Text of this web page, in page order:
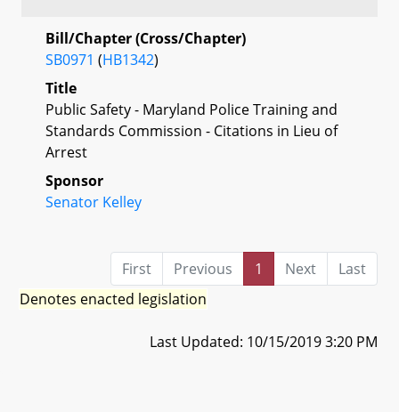
Bill/Chapter (Cross/Chapter)
SB0971 (HB1342)
Title
Public Safety - Maryland Police Training and
Standards Commission - Citations in Lieu of
Arrest
Sponsor
Senator Kelley
First Previous 1 Next
Last
Denotes enacted legislation
Last Updated: 10/15/2019 3:20 PM